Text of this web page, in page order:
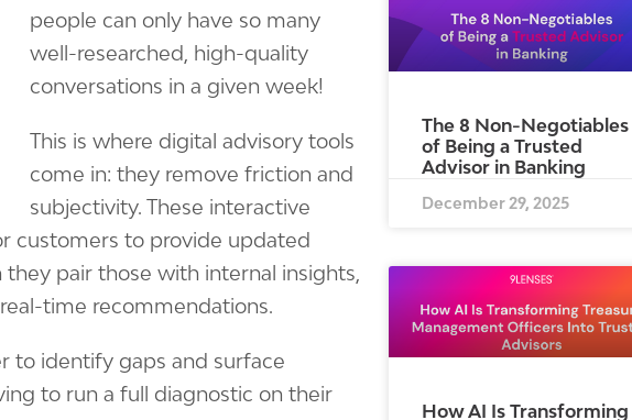
people can only have so many
well-researched, high-quality
conversations in a given week!
This is where digital advisory tools
come in: they remove friction and
subjectivity. These interactive
customers to provide updated
pair those with internal insights,
time recommendations.
to identify gaps and surface
to run a full diagnostic on their
The 8 Non-Negotiables
of Being a Trusted
Advisor in Banking
December 29, 2025
How AI Is Transforming